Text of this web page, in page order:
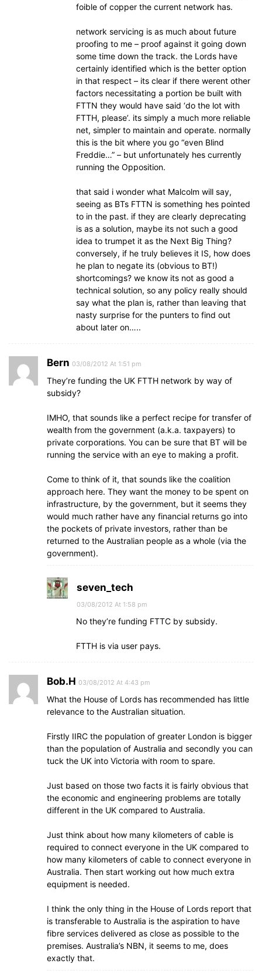
foible of copper the current network has.
network servicing is as much about future
proofing to me – proof against it going down
some time down the track. the Lords have
certainly identified which is the better option
in that respect – its clear if there werent other
factors necessitating a portion be built with
FTTN they would have said ‘do the lot with
FTTH, please’. its simply a much more reliable
net, simpler to maintain and operate. normally
this is the bit where you go “even Blind
Freddie…” – but unfortunately hes currently
running the Opposition.
that said i wonder what Malcolm will say,
seeing as BTs FTTN is something hes pointed
to in the past. if they are clearly deprecating
is as a solution, maybe its not such a good
idea to trumpet it as the Next Big Thing?
conversely, if he truly believes it IS, how does
he plan to negate its (obvious to BT!)
shortcomings? we know its not as good a
technical solution, so any policy really should
say what the plan is, rather than leaving that
nasty surprise for the punters to find out
about later on…..
Bern 03/08/2012 At 1:51 pm
They’re funding the UK FTTH network by way of
subsidy?
IMHO, that sounds like a perfect recipe for transfer of
wealth from the government (a.k.a. taxpayers) to
private corporations. You can be sure that BT will be
running the service with an eye to making a profit.
Come to think of it, that sounds like the coalition
approach here. They want the money to be spent on
infrastructure, by the government, but it seems they
would much rather have any financial returns go into
the pockets of private investors, rather than be
returned to the Australian people as a whole (via the
government).
seven_tech
03/08/2012 At 1:58 pm
No they’re funding FTTC by subsidy.
FTTH is via user pays.
Bob.H 03/08/2012 At 4:43 pm
What the House of Lords has recommended has little
relevance to the Australian situation.
Firstly IIRC the population of greater London is bigger
than the population of Australia and secondly you can
tuck the UK into Victoria with room to spare.
Just based on those two facts it is fairly obvious that
the economic and engineering problems are totally
different in the UK compared to Australia.
Just think about how many kilometers of cable is
required to connect everyone in the UK compared to
how many kilometers of cable to connect everyone in
Australia. Then start working out how much extra
equipment is needed.
I think the only thing in the House of Lords report that
is transferable to Australia is the aspiration to have
fibre services delivered as close as possible to the
premises. Australia’s NBN, it seems to me, does
exactly that.